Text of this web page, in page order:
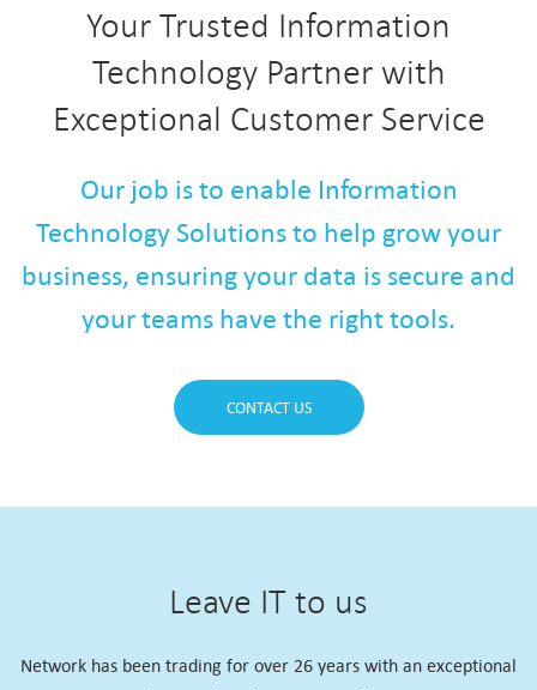
Your Trusted Information
Technology Partner with
Exceptional Customer Service
Our job is to enable Information
Technology Solutions to help grow your
business, ensuring your data is secure and
your teams have the right tools.
CONTACT US
Leave IT to us
Network has been trading for over 26 years with an exceptional